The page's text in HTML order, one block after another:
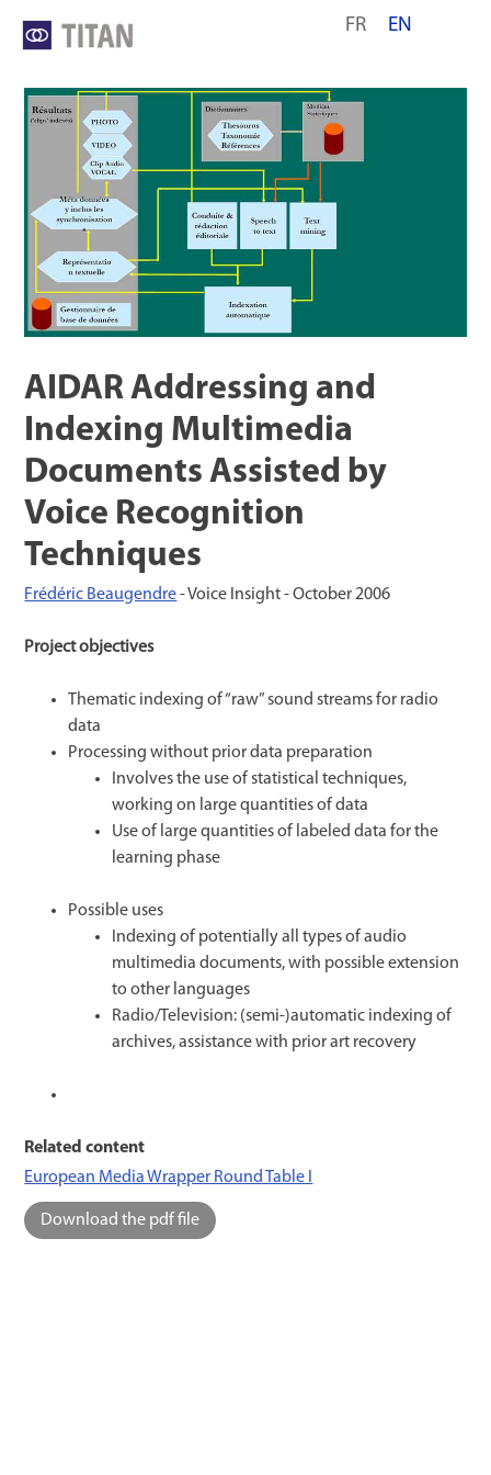
FR EN
AIDAR Addressing and
Indexing Multimedia
Documents Assisted by
Voice Recognition
Techniques
Frédéric Beaugendre- Voice Insight -October 2006
Project objectives
Thematic indexing of “raw” sound streams for radio
data
Processing without prior data preparation
Involves the use of statistical techniques,
working on large quantities of data
Use of large quantities of labeled data for the
learning phase
Possible uses
Indexing of potentially all types of audio
multimedia documents, with possible extension
to other languages
Radio/Television: (semi-)automatic indexing of
archives, assistance with prior art recovery
Related content
European Media Wrapper Round Table I
Download the pdf file